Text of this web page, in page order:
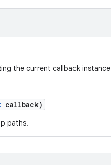
the current callback instance
callback)
paths.